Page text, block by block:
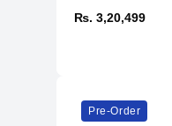
₨. 3,20,499
Pre-Order